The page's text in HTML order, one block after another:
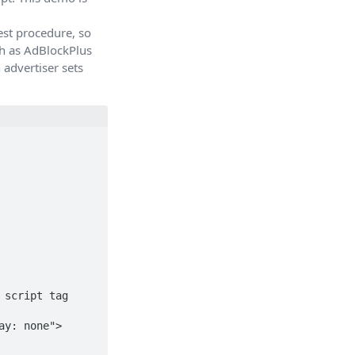
procedure, so
as AdBlockPlus
sets